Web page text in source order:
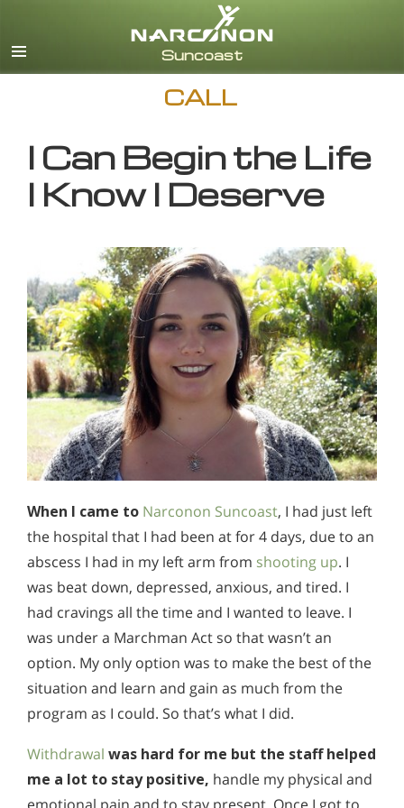
CALL
I Can Begin the Life
I Know I Deserve
When I came to Narconon Suncoast, I had just left
the hospital that I had been at for 4 days, due to an
abscess I had in my left arm from shooting up. I
was beat down, depressed, anxious, and tired. I
had cravings all the time and I wanted to leave. I
was under a Marchman Act so that wasn’t an
option. My only option was to make the best of the
situation and learn and gain as much from the
program as I could. So that’s what I did.
Withdrawal was hard for me but the staff helped
me a lot to stay positive, handle my physical and